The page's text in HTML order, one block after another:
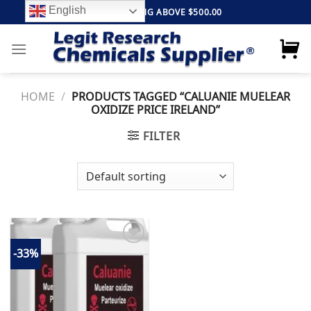
to
content
FREE SHIPPING ABOVE $500.00
HOME / PRODUCTS TAGGED “CALUANIE MUELEAR
OXIDIZE PRICE IRELAND”
FILTER
-33%
Add to
wishlist
English